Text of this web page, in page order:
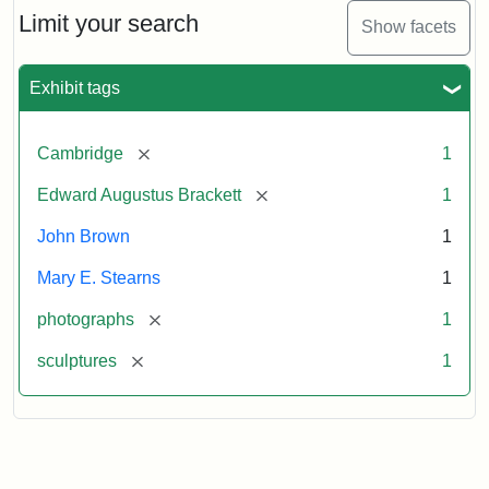
Limit your search Show facets
Exhibit tags
Cambridge [remove] 1
Edward Augustus Brackett [remove] 1
John Brown 1
Mary E. Stearns 1
photographs [remove] 1
sculptures [remove] 1